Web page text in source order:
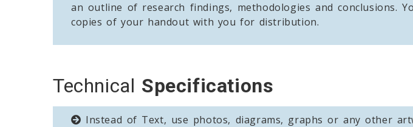
an outline of research findings, methodologies and conclusions.
copies of your handout with you for distribution.
Technical Specifications
Instead of Text, use photos, diagrams, graphs or any other